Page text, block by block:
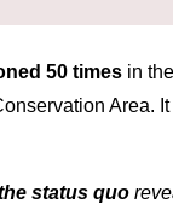
50 times in
Area.
status quo